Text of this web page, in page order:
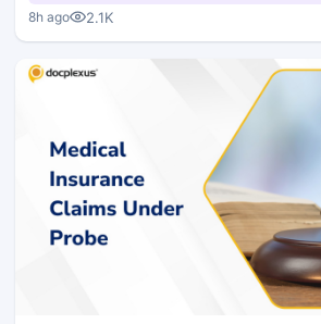
8h ago 2.1K